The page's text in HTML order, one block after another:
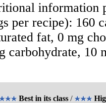
information
per recipe): 160
fat, 0 mg
carbohydrate, 10
Best in its class /